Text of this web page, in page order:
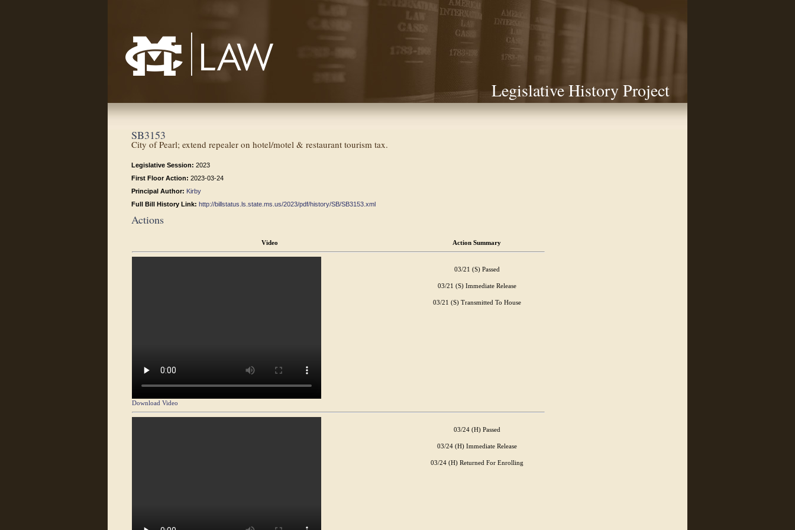
Legislative History Project
SB3153
City of Pearl; extend repealer on hotel/motel & restaurant tourism tax.
Legislative Session: 2023
First Floor Action: 2023-03-24
Principal Author: Kirby
Full Bill History Link: http://billstatus.ls.state.ms.us/2023/pdf/history/SB/SB3153.xml
Actions
Video Action Summary
Download Video
03/21 (S) Passed
03/21 (S) Immediate Release
03/21 (S) Transmitted To House
03/24 (H) Passed
03/24 (H) Immediate Release
03/24 (H) Returned For Enrolling